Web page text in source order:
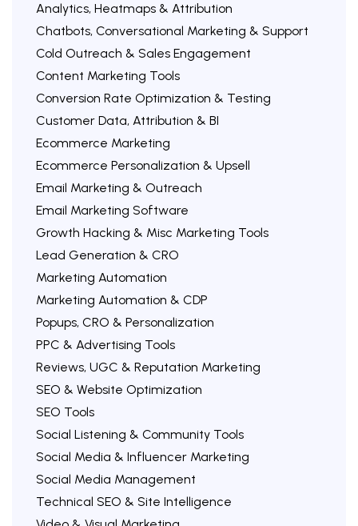
Analytics, Heatmaps & Attribution
Chatbots, Conversational Marketing & Support
Cold Outreach & Sales Engagement
Content Marketing Tools
Conversion Rate Optimization & Testing
Customer Data, Attribution & BI
Ecommerce Marketing
Ecommerce Personalization & Upsell
Email Marketing & Outreach
Email Marketing Software
Growth Hacking & Misc Marketing Tools
Lead Generation & CRO
Marketing Automation
Marketing Automation & CDP
Popups, CRO & Personalization
PPC & Advertising Tools
Reviews, UGC & Reputation Marketing
SEO & Website Optimization
SEO Tools
Social Listening & Community Tools
Social Media & Influencer Marketing
Social Media Management
Technical SEO & Site Intelligence